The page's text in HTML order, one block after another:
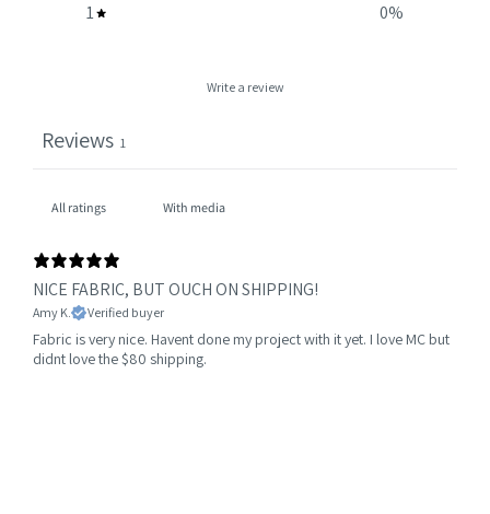
1
0%
Write a review
Reviews 1
With media
NICE FABRIC, BUT OUCH ON SHIPPING!
Amy K. Verified buyer
Fabric is very nice. Havent done my project with it yet. I love MC but
didnt love the $80 shipping.